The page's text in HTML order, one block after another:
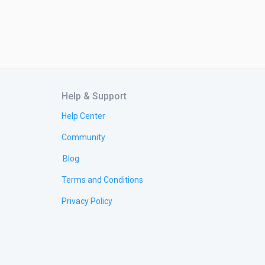
Help & Support
Help Center
Community
Blog
Terms and Conditions
Privacy Policy